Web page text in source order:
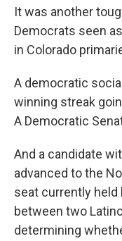
It was another
Democrats seen
in Colorado
A democratic
winning streak
A Democratic
And a candidate
advanced to the
seat currently held
between two
determining